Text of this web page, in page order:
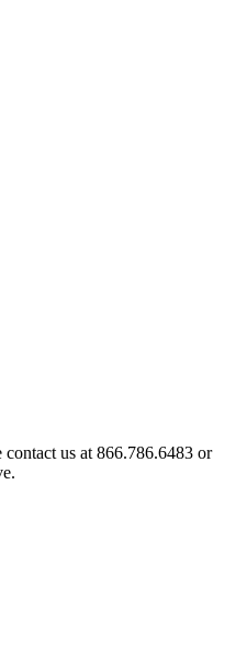
contact us at 866.786.6483 or